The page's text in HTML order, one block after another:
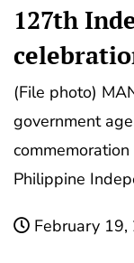
127th
(File photo)
government
Philippine
February 19,